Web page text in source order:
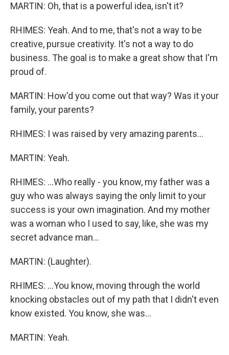
MARTIN: Oh, that is a powerful idea, isn't it?
RHIMES: Yeah. And to me, that's not a way to be
creative, pursue creativity. It's not a way to do
business. The goal is to make a great show that I'm
proud of.
MARTIN: How'd you come out that way? Was it your
family, your parents?
RHIMES: I was raised by very amazing parents...
MARTIN: Yeah.
RHIMES: ...Who really - you know, my father was a
guy who was always saying the only limit to your
success is your own imagination. And my mother
was a woman who I used to say, like, she was my
secret advance man...
MARTIN: (Laughter).
RHIMES: ...You know, moving through the world
knocking obstacles out of my path that I didn't even
know existed. You know, she was...
MARTIN: Yeah.